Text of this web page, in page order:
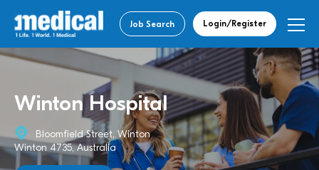
Job Search Login/Register
Winton Hospital
Bloomfield Street, Winton
Winton 4735, Australia